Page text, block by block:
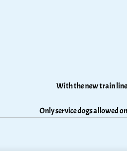
With the new train
Only service dogs allowed